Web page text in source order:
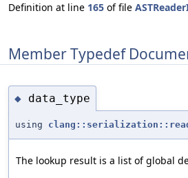
Definition at line 165 of file
Member Typedef
◆ data_type
using
The lookup result is a list of global